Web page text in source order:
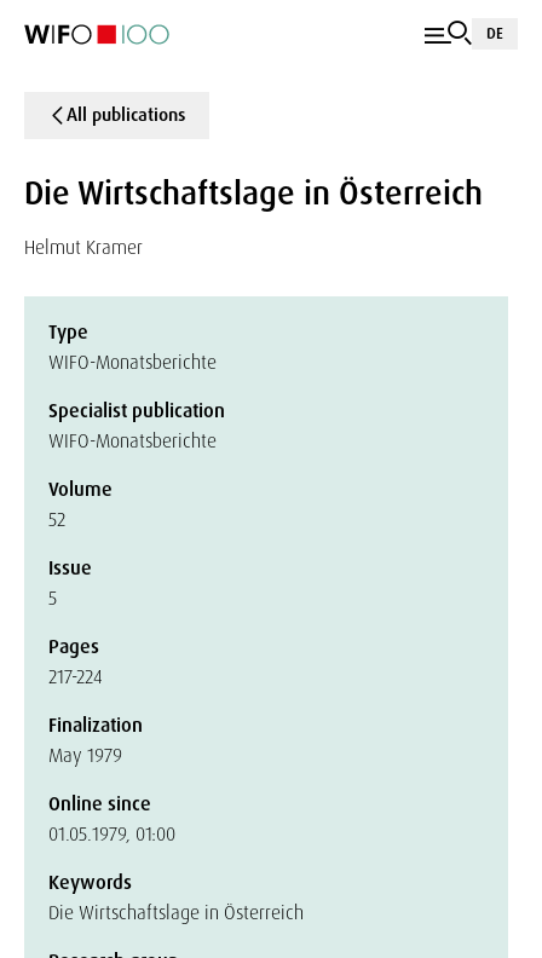
DE
All publications
Die Wirtschaftslage in Österreich
Helmut Kramer
Type
WIFO-Monatsberichte
Specialist publication
WIFO-Monatsberichte
Volume
52
Issue
5
Pages
217-224
Finalization
May 1979
Online since
01.05.1979, 01:00
Keywords
Die Wirtschaftslage in Österreich